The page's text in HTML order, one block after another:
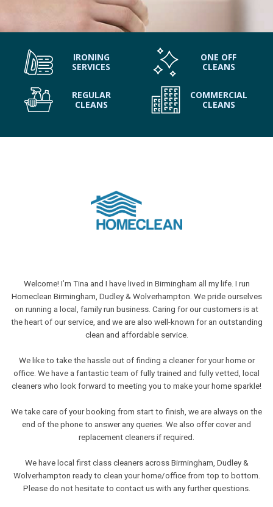
IRONING
SERVICES
ONE OFF
CLEANS
REGULAR
CLEANS
COMMERCIAL
CLEANS
Welcome! I’m Tina and I have lived in Birmingham all my life. I run
Homeclean Birmingham, Dudley & Wolverhampton. We pride ourselves
on running a local, family run business. Caring for our customers is at
the heart of our service, and we are also well-known for an outstanding
clean and affordable service.
We like to take the hassle out of finding a cleaner for your home or
office. We have a fantastic team of fully trained and fully vetted, local
cleaners who look forward to meeting you to make your home sparkle!
We take care of your booking from start to finish, we are always on the
end of the phone to answer any queries. We also offer cover and
replacement cleaners if required.
We have local first class cleaners across Birmingham, Dudley &
Wolverhampton ready to clean your home/office from top to bottom.
Please do not hesitate to contact us with any further questions.